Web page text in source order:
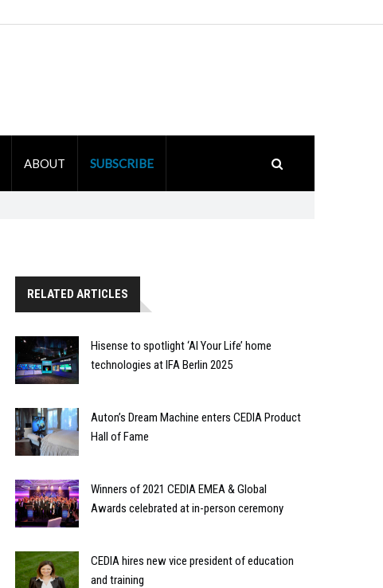
ABOUT SUBSCRIBE
RELATED ARTICLES
Hisense to spotlight ‘AI Your Life’ home
technologies at IFA Berlin 2025
Auton’s Dream Machine enters CEDIA Product
Hall of Fame
Winners of 2021 CEDIA EMEA & Global
Awards celebrated at in-person ceremony
CEDIA hires new vice president of education
and training